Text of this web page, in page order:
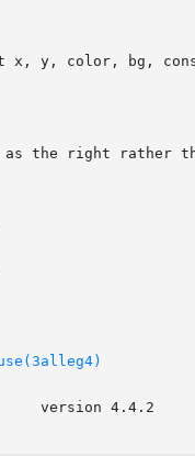
x, y, color, bg,
the right rather